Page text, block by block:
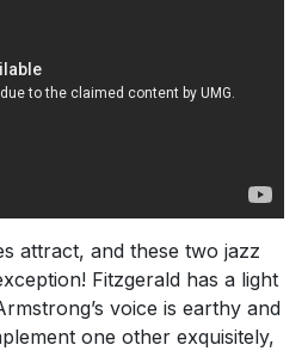
attract, and these two jazz
Fitzgerald has a light
voice is earthy and
one other exquisitely,